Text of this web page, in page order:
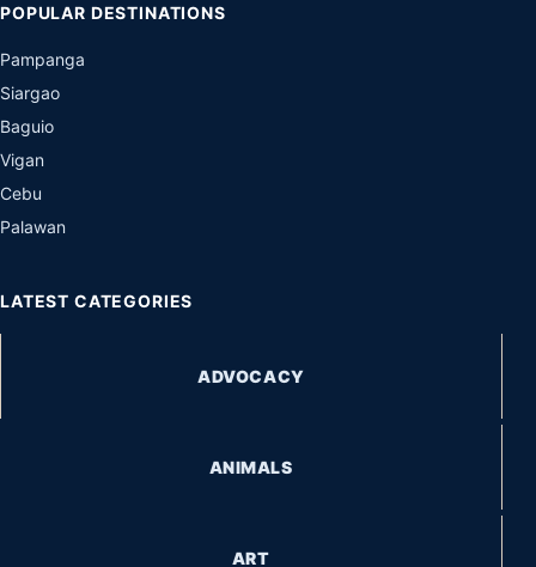
POPULAR DESTINATIONS
Pampanga
Siargao
Baguio
Vigan
Cebu
Palawan
LATEST CATEGORIES
ADVOCACY
ANIMALS
ART